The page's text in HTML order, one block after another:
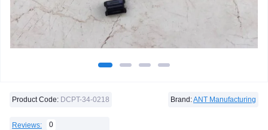
Product Code: DCPT-34-0218 Brand:ANT Manufacturing
Reviews: 0